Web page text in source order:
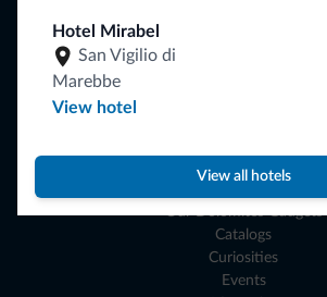
Hotel Mirabel
San Vigilio di
Marebbe
View hotel
View all hotels
Plan your vacation
Our Dolomites Gadgets
Catalogs
Curiosities
Events